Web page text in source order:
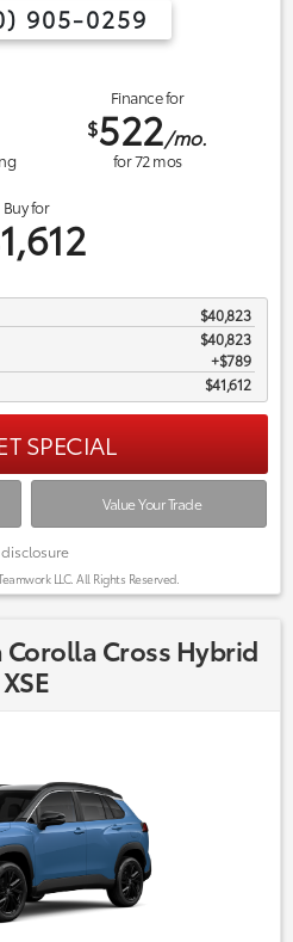
905-0259
Finance for
$522/mo.
for72mos
Buy for
$40,823
$40,823
$789
$41,612
SPECIAL
Value Your Trade
LLC. All Rights Reserved.
Corolla Cross Hybrid
XSE